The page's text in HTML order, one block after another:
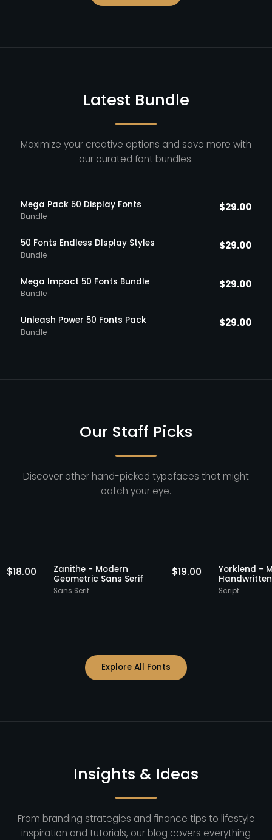
Latest Bundle
Maximize your creative options and save more with
our curated font bundles.
Mega Pack 50 Display Fonts
Bundle
$29.00
50 Fonts Endless DIsplay Styles
Bundle
$29.00
Mega Impact 50 Fonts Bundle
Bundle
$29.00
Unleash Power 50 Fonts Pack
Bundle
$29.00
Our Staff Picks
Discover other hand-picked typefaces that might
catch your eye.
Staff Picks18.00 Staff Picks
Zanithe - Modern
Geometric Sans Serif
Sans Serif
19.00
Explore All Fonts
Insights & Ideas
From branding strategies and finance tips to lifestyle
inspiration and tutorials, our blog covers everything